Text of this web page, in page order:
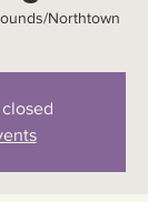
Northtown